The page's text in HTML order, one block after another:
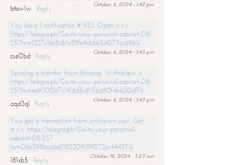
October 6, 2024 - 1:42 pm
btawlw
Reply
You have 1 notification # 933. Open >>>
https://telegra.ph/Go-to-your-personal-cabinet-08-
25?hs=1227c16c8db1c88fe9dcbb5d075cc696&
October 6, 2024 - 1:43 pm
cse0bd
Reply
Sending a transfer from Binance. Withdrаw >
https://telegra.ph/Go-to-your-personal-cabinet-08-
25?hs=ee9300d7c1416d5c915b680f4e630dff&
October 6, 2024 - 1:43 pm
aqd3ql
Reply
You got a transaction from unknown user. Get
=>> https://telegra.ph/Go-to-your-personal-
cabinet-08-25?
hs=06c398bcccb61182309189072cc44437&
October 16, 2024 - 5:23 am
181xb5
Reply